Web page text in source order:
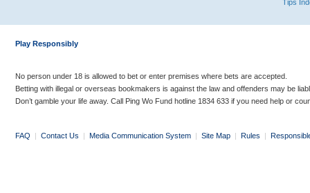
Tips
Play Responsibly
No person under 18 is allowed to bet or enter premises where bets are accepted.
Betting with illegal or overseas bookmakers is against the law and offenders may be
Don’t gamble your life away. Call Ping Wo Fund hotline 1834 633 if you need help or
FAQ | Contact Us | Media Communication System | Site Map | Rules |